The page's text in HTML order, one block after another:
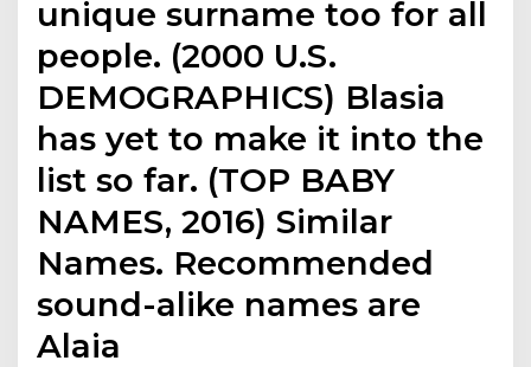
unique surname too for all
people. (2000 U.S.
DEMOGRAPHICS) Blasia
has yet to make it into the
list so far. (TOP BABY
NAMES, 2016) Similar
Names. Recommended
sound-alike names are
Alaia